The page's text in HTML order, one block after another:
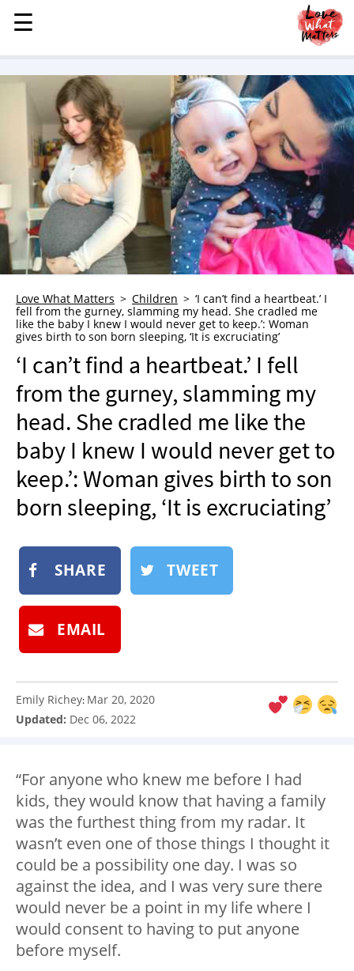
MENU
STORIES
KINDNESS
LOVE
FAMILY
CHILDREN
HEALTH & WELLNESS
TRAUMA HEALING
GRIEF
WHO WE ARE
ADVERTISE
NEWSLETTER
SHOP
BOOK
SUBMIT
☰
☰
Love What Matters Children
‘I can’t find a heartbeat.’ I
fell from the gurney, slamming my head. She cradled me
like the baby I knew I would never get to keep.’: Woman
gives birth to son born sleeping, ‘It is excruciating’
‘I can’t find a heartbeat.’ I fell
from the gurney, slamming my
head. She cradled me like the
baby I knew I would never get to
keep.’: Woman gives birth to son
born sleeping, ‘It is excruciating’
SHARE TWEET
EMAIL
Emily Richey: Mar 20, 2020
Updated: Dec 06, 2022
“For anyone who knew me before I had
kids, they would know that having a family
was the furthest thing from my radar. It
wasn’t even one of those things I thought it
could be a possibility one day. I was so
against the idea, and I was very sure there
would never be a point in my life where I
would consent to having to put anyone
before myself.